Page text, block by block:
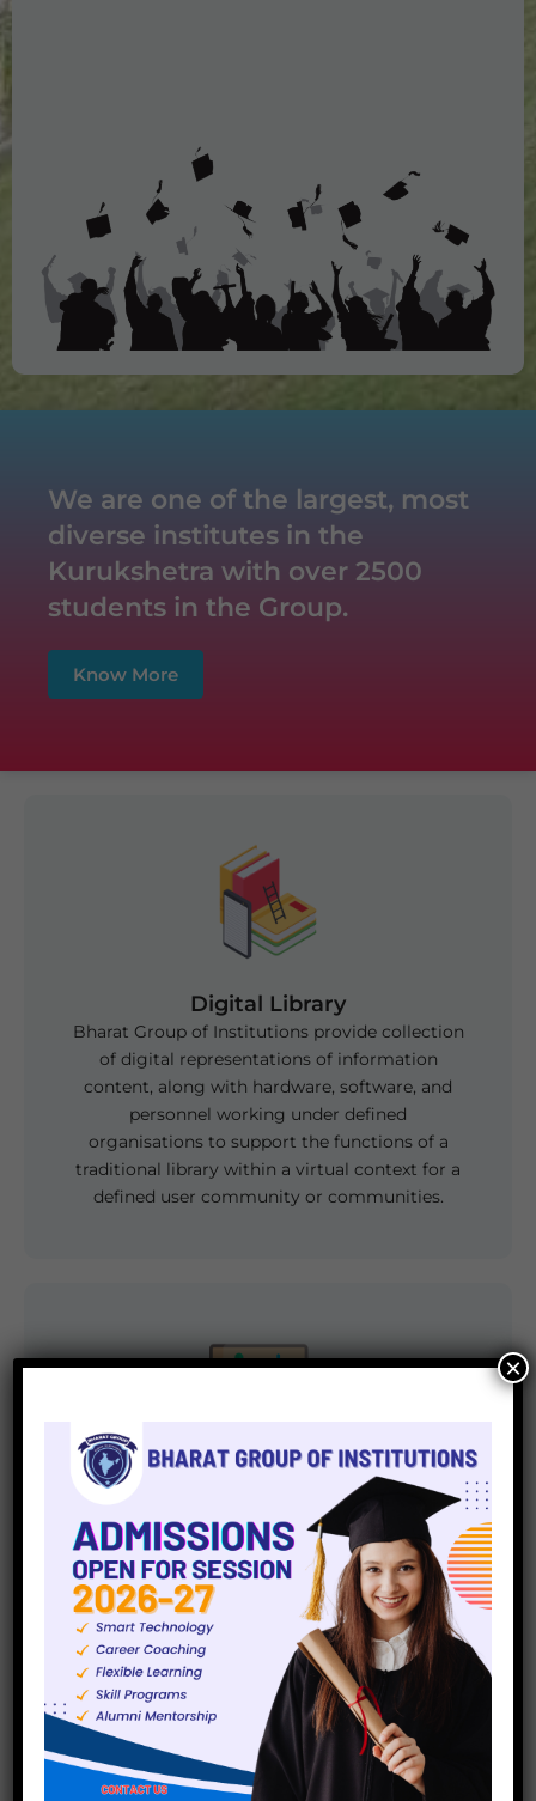
12. Vivaan Hotel
13. Saffron Hotel
15. Haldiram
Off Campus Placement Drive at Zee
Laboratories Karnal
We are one of the largest, most
diverse institutes in the
Kurukshetra with over 2500
students in the Group.
Know More
Digital Library
Bharat Group of Institutions provide collection
of digital representations of information
content, along with hardware, software, and
personnel working under defined
organisations to support the functions of a
traditional library within a virtual context for a
defined user community or communities.
Computer Lab
Bharat Group of Institutions provide well-
designed and separate computer labs for
students run by a well-educated and qualified
faculty, with one-on-one access, which means
there is one computer for each student.
×